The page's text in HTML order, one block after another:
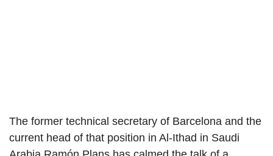
The former technical secretary of Barcelona and the
current head of that position in Al-Ithad in Saudi